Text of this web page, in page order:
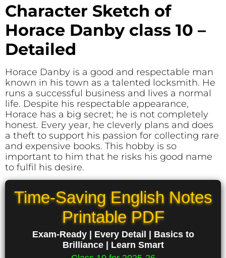
Character Sketch of
Horace Danby class 10 –
Detailed
Horace Danby is a good and respectable man
known in his town as a talented locksmith. He
runs a successful business and lives a normal
life. Despite his respectable appearance,
Horace has a big secret; he is not completely
honest. Every year, he cleverly plans and does
a theft to support his passion for collecting rare
and expensive books. This hobby is so
important to him that he risks his good name
to fulfil his desire.
Time-Saving English Notes
Printable PDF
Exam-Ready | Every Detail | Basics to
Brilliance | Learn Smart